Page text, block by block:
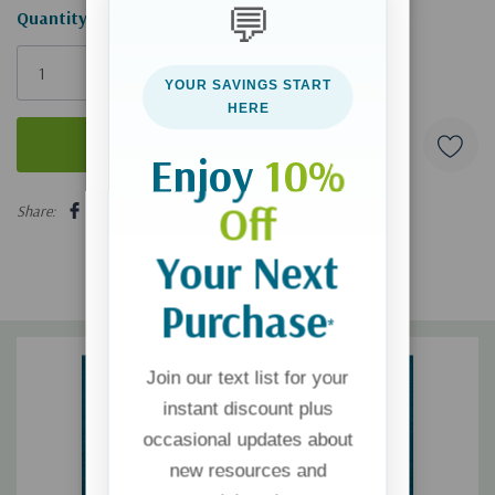
Hurry!
Only
Quantity:
5 customers are viewing this product
Share:
💬
YOUR SAVINGS START
HERE
Enjoy 10%
Off
Your Next
Purchase*
Join our text list for your
instant discount plus
occasional updates about
new resources and